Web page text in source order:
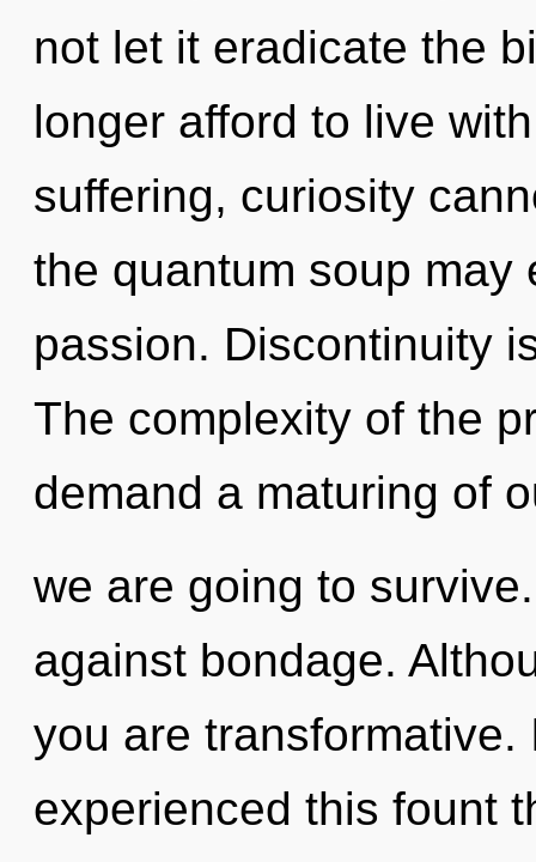
not let it eradicate the
longer afford to live
suffering, curiosity
the quantum soup may
passion. Discontinuity
The complexity of the
demand a maturing of
we are going to
against bondage.
you are
experienced this fount